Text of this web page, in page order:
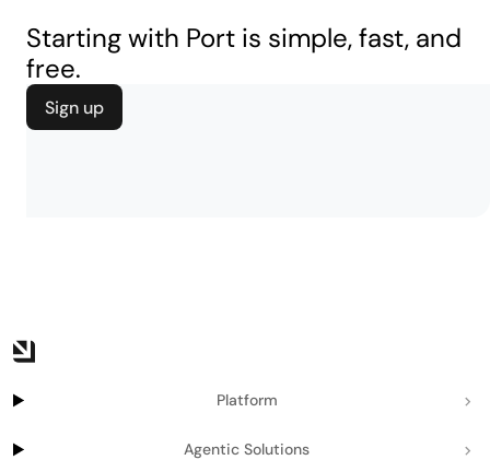
Starting with Port is simple, fast, and
free.
Sign up
Platform
Agentic Solutions